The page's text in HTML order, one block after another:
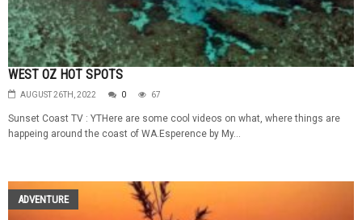
WEST OZ HOT SPOTS
AUGUST 26TH, 2022 0 67
Sunset Coast TV : YTHere are some cool videos on what, where things are
happeing around the coast of WA.Esperence by My...
ADVENTURE